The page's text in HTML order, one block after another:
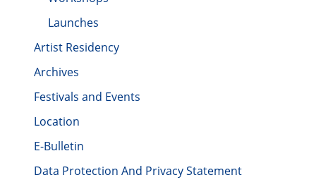
Launches
Artist Residency
Archives
Festivals and Events
Location
E-Bulletin
Data Protection And Privacy Statement